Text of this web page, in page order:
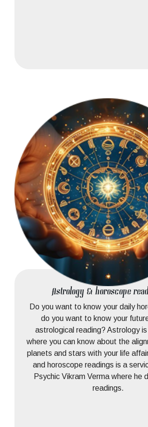
Astrology & horoscope
Do you want to know your daily
do you want to know your
astrological reading? Astrology
where you can know about the
planets and stars with your life
and horoscope readings is a
Psychic Vikram Verma where he
readings.